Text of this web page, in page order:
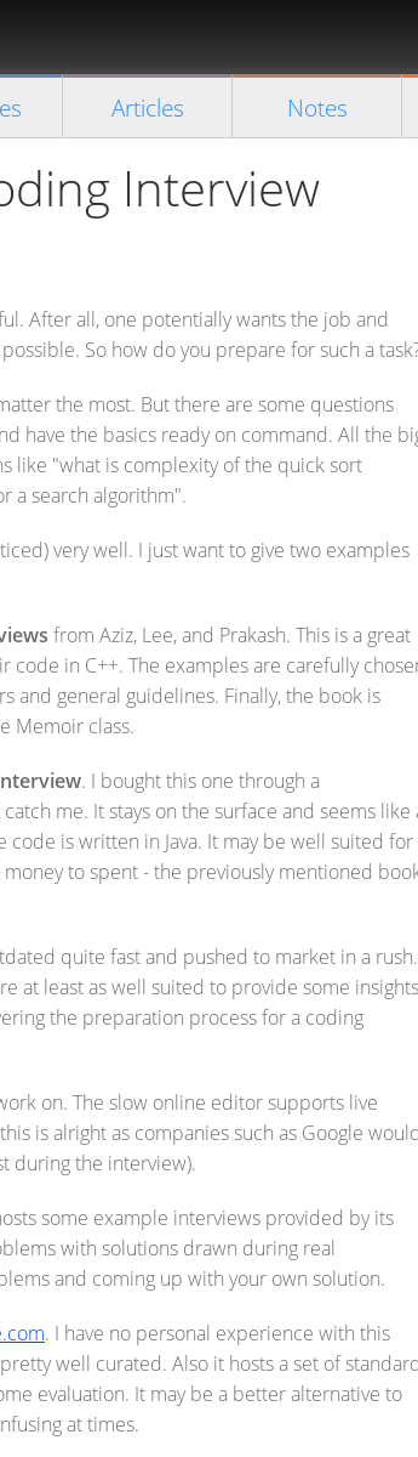
Close search
Articles Notes
Interview
After all, one potentially wants the job and
So how do you prepare for such a
the most. But there are some questions
have the basics ready on command. All the
like "what is complexity of the quick sort
a search algorithm".
very well. I just want to give two examples
from Aziz, Lee, and Prakash. This is a great
code in C++. The examples are carefully
and general guidelines. Finally, the book is
Memoir class.
. I bought this one through a
me. It stays on the surface and seems like
is written in Java. It may be well suited for
to spent - the previously mentioned
quite fast and pushed to market in a rush.
at least as well suited to provide some
the preparation process for a coding
on. The slow online editor supports live
is alright as companies such as Google
during the interview).
some example interviews provided by its
with solutions drawn during real
and coming up with your own solution.
. I have no personal experience with this
well curated. Also it hosts a set of
evaluation. It may be a better alternative to
at times.